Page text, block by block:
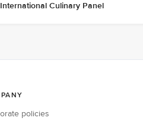
International Culinary Panel